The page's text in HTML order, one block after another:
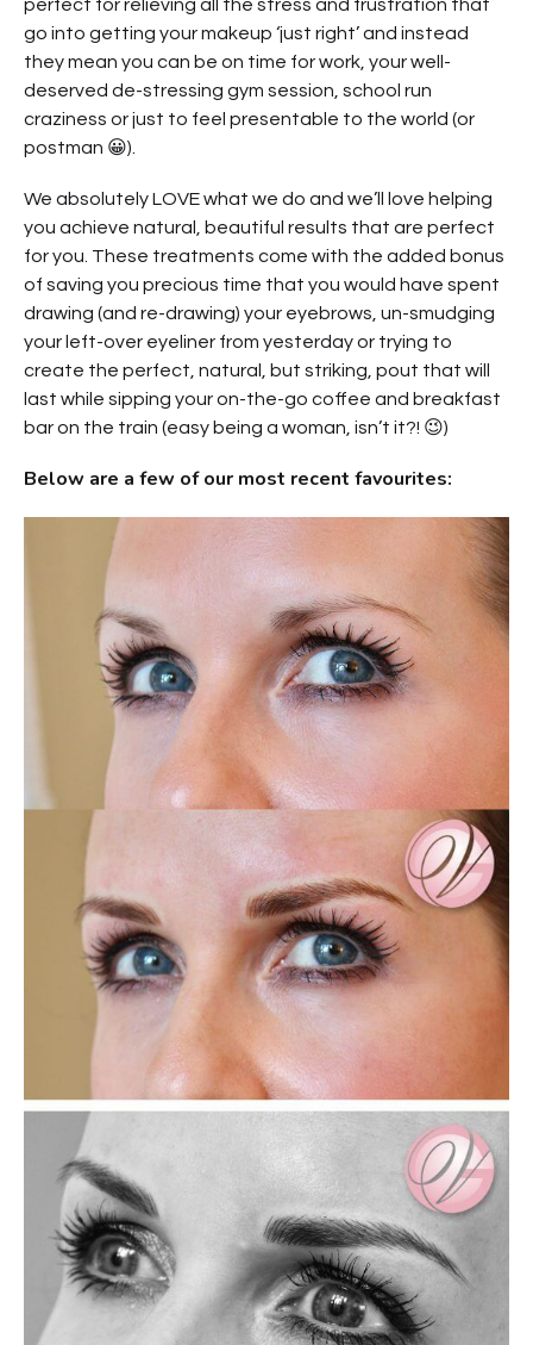
perfect for relieving all the stress and frustration that
go into getting your makeup ‘just right’ and instead
they mean you can be on time for work, your well-
deserved de-stressing gym session, school run
craziness or just to feel presentable to the world (or
postman 😀).
We absolutely LOVE what we do and we’ll love helping
you achieve natural, beautiful results that are perfect
for you. These treatments come with the added bonus
of saving you precious time that you would have spent
drawing (and re-drawing) your eyebrows, un-smudging
your left-over eyeliner from yesterday or trying to
create the perfect, natural, but striking, pout that will
last while sipping your on-the-go coffee and breakfast
bar on the train (easy being a woman, isn’t it?! 😉)
Below are a few of our most recent favourites: